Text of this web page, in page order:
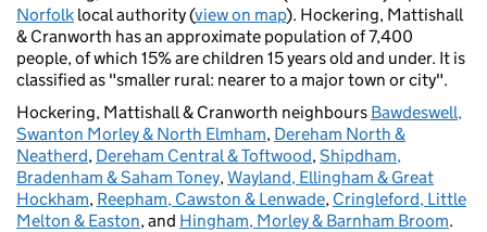
Norfolk local authority (view on map). Hockering, Mattishall
& Cranworth has an approximate population of 7,400
people, of which 15% are children 15 years old and under. It is
classified as "smaller rural: nearer to a major town or city".
Hockering, Mattishall & Cranworth neighbours Bawdeswell,
Swanton Morley & North Elmham, Dereham North &
Neatherd, Dereham Central & Toftwood,Shipdham,
Bradenham & Saham Toney,Wayland, Ellingham & Great
Hockham, Reepham, Cawston & Lenwade, Cringleford, Little
Melton & Easton, and Hingham, Morley & Barnham Broom.